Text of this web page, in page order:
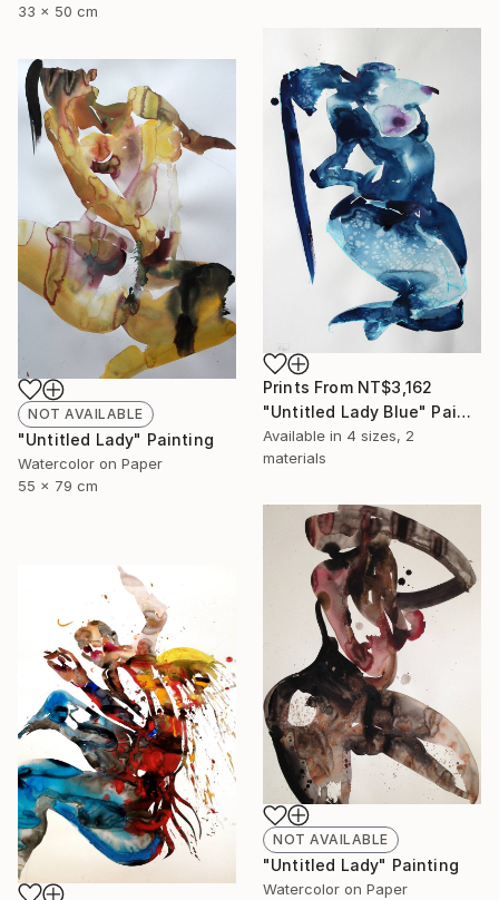
33 x 50 cm
Prints From NT$3,162
"Untitled Lady Blue" Painting
Available in 4 sizes, 2
materials
NOT AVAILABLE
"Untitled Lady" Painting
Watercolor on Paper
55 x 79 cm
NOT AVAILABLE
"Untitled Lady" Painting
Watercolor on Paper